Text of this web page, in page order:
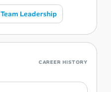
Team Leadership
CAREER HISTORY